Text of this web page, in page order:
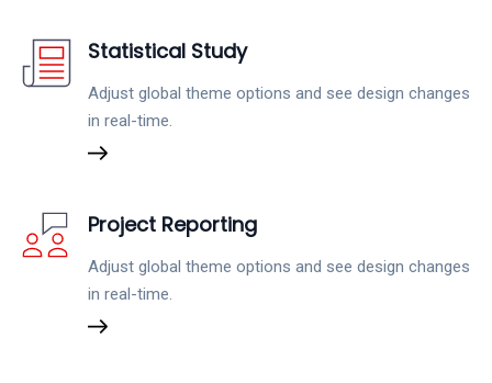
Statistical Study
Adjust global theme options and see design changes
in real-time.
Project Reporting
Adjust global theme options and see design changes
in real-time.